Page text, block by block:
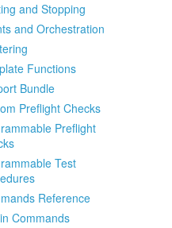
and Stopping
and Orchestration
Functions
Bundle
Preflight Checks
Preflight
Test
Reference
Commands